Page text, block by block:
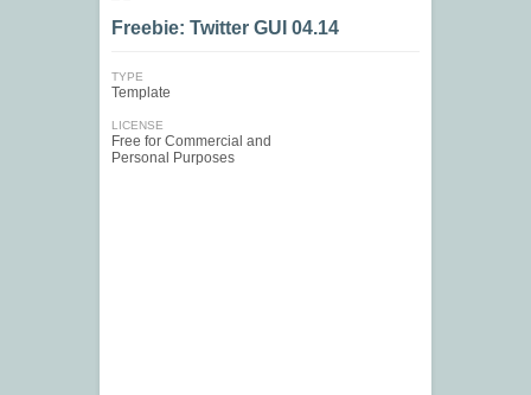
Freebie: Twitter GUI 04.14
TYPE
Template
LICENSE
Free for Commercial and
Personal Purposes